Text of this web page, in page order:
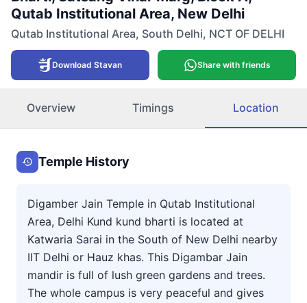
Qutab Institutional Area, New Delhi
Qutab Institutional Area, South Delhi, NCT OF DELHI
Download Stavan Share with friends
Overview Timings Location
Temple History
Digamber Jain Temple in Qutab Institutional
Area, Delhi Kund kund bharti is located at
Katwaria Sarai in the South of New Delhi nearby
IIT Delhi or Hauz khas. This Digambar Jain
mandir is full of lush green gardens and trees.
The whole campus is very peaceful and gives